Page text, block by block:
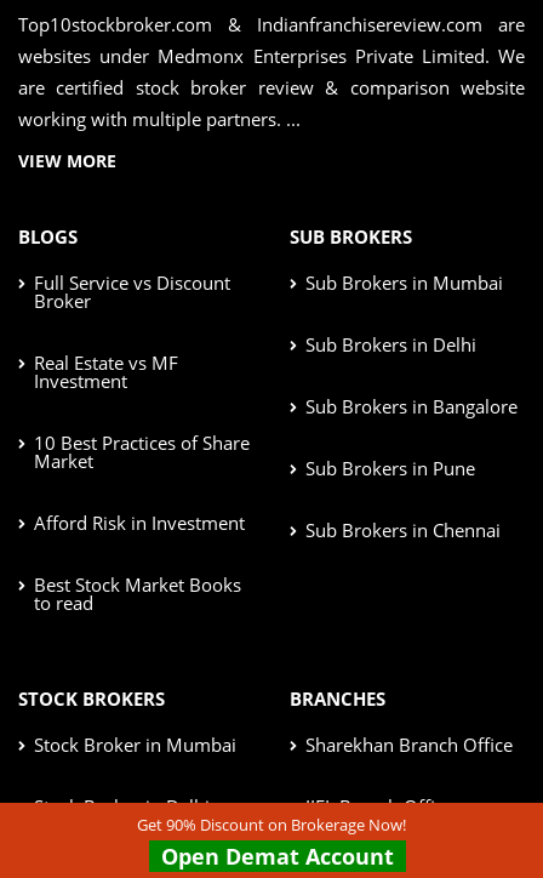
Top10stockbroker.com & Indianfranchisereview.com are
websites under Medmonx Enterprises Private Limited. We
are certified stock broker review & comparison website
working with multiple partners. ...
VIEW MORE
BLOGS
Full Service vs Discount
Broker
Real Estate vs MF
Investment
10 Best Practices of Share
Market
Afford Risk in Investment
Best Stock Market Books
to read
SUB BROKERS
Sub Brokers in Mumbai
Sub Brokers in Delhi
Sub Brokers in Bangalore
Sub Brokers in Pune
Sub Brokers in Chennai
STOCK BROKERS
Stock Broker in Mumbai
Stock Broker in Delhi
Stock Broker in Bangalore
BRANCHES
Sharekhan Branch Office
IIFL Branch Office
Kotak Securities Branches
Get 90% Discount on Brokerage Now!
Open Demat Account